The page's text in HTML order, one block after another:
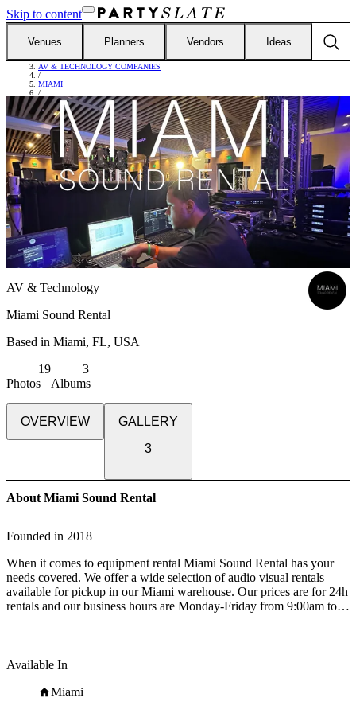
Skip to content
Venues Planners Vendors Ideas
/
AV & TECHNOLOGY COMPANIES
/
MIAMI
/
MIAMI SOUND RENTAL
AV & Technology
Miami Sound Rental
Based in Miami, FL, USA
Photos
19
Albums
3
OVERVIEW
GALLERY
3
About Miami Sound Rental
Founded in 2018
When it comes to equipment rental Miami Sound Rental has your
needs covered. We offer a wide selection of audio visual rentals
available for pickup in our Miami warehouse. Our prices are for 24h
rentals and our business hours are Monday-Friday from 9:00am to
We also service corporate events in the South Florida area:
microphone systems, truss booths, projectors and TVs for your next
Available In
Miami